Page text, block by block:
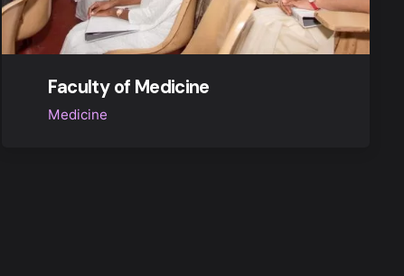
Faculty of Medicine
Medicine